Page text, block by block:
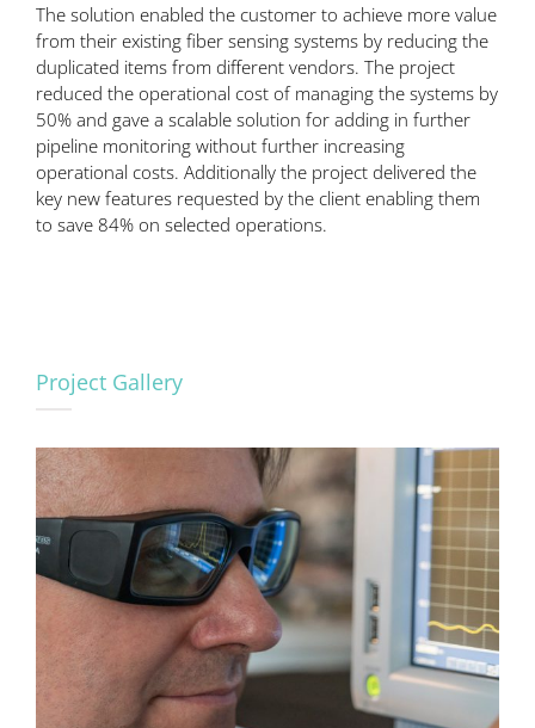
The solution enabled the customer to achieve more value
from their existing fiber sensing systems by reducing the
duplicated items from different vendors. The project
reduced the operational cost of managing the systems by
50% and gave a scalable solution for adding in further
pipeline monitoring without further increasing
operational costs. Additionally the project delivered the
key new features requested by the client enabling them
to save 84% on selected operations.
Project Gallery